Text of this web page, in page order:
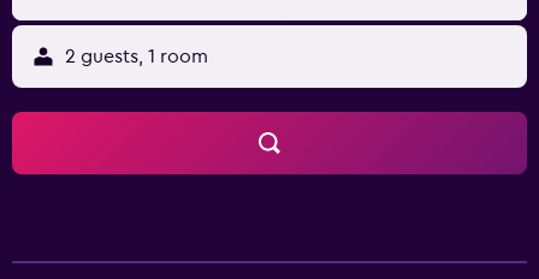
2 guests, 1 room